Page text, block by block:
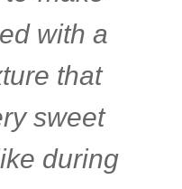
with a
that
sweet
during